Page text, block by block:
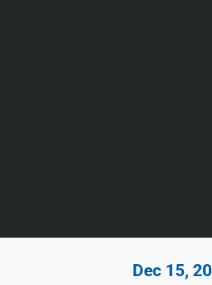
Dec 15,